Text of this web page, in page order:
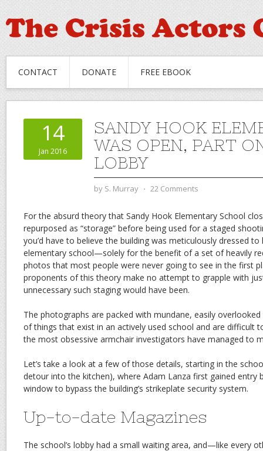
CONTACT DONATE FREE EBOOK
14
Jan 2016
SANDY HOOK
WAS OPEN, PART
LOBBY
by S. Murray ⋅ 22 Comments
For the absurd theory that Sandy Hook Elementary School
repurposed as “storage” before being used for a staged
you’d have to believe the building was meticulously dressed
elementary school—solely for the benefit of a set of heavily
photos that most people were never going to see in the first
proponents of this theory make no attempt to grapple with
unnecessary such staging would have been.
The photographs are packed with mundane, easily
of things that exist in an actively used school and are difficult
the most obsessive armchair investigators have managed to
Let’s take a look at a few of those details, starting in the
detour into the kitchen), where Adam Lanza first gained entry
window to bypass the building’s strikeplate security system.
Up-to-date Magazines
The school’s lobby had a small waiting area, and—like every